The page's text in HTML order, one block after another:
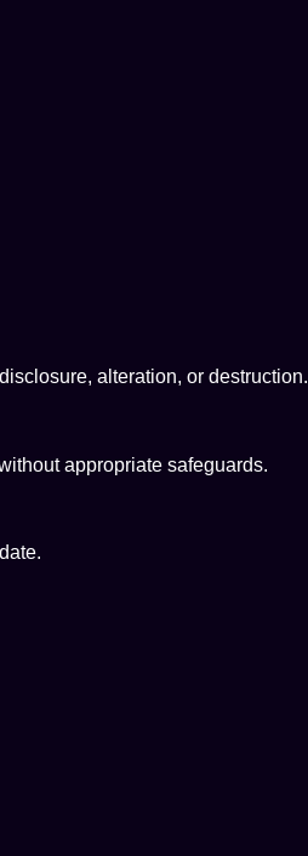
alteration, or destruction.
appropriate safeguards.